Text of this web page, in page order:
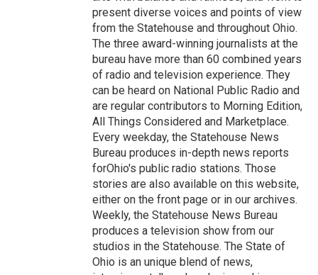
present diverse voices and points of view
from the Statehouse and throughout Ohio.
The three award-winning journalists at the
bureau have more than 60 combined years
of radio and television experience. They
can be heard on National Public Radio and
are regular contributors to Morning Edition,
All Things Considered and Marketplace.
Every weekday, the Statehouse News
Bureau produces in-depth news reports
forOhio's public radio stations. Those
stories are also available on this website,
either on the front page or in our archives.
Weekly, the Statehouse News Bureau
produces a television show from our
studios in the Statehouse. The State of
Ohio is an unique blend of news,